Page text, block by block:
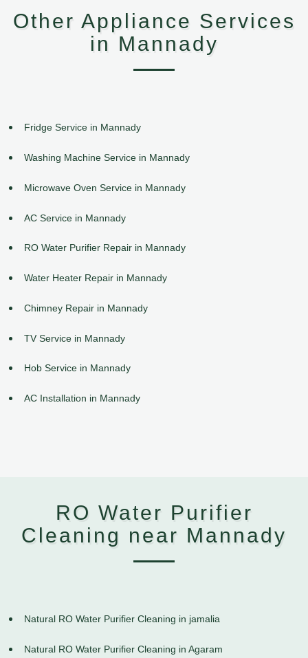
Other Appliance Services
in Mannady
Fridge Service in Mannady
Washing Machine Service in Mannady
Microwave Oven Service in Mannady
AC Service in Mannady
RO Water Purifier Repair in Mannady
Water Heater Repair in Mannady
Chimney Repair in Mannady
TV Service in Mannady
Hob Service in Mannady
AC Installation in Mannady
RO Water Purifier
Cleaning near Mannady
Natural RO Water Purifier Cleaning in jamalia
Natural RO Water Purifier Cleaning in Agaram